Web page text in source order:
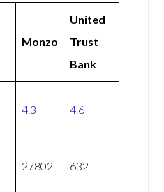
Monzo
United
Trust
Bank
4.3 4.6
27802 632